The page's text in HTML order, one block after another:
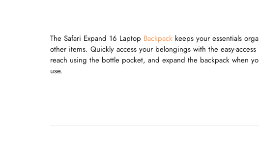
The Safari Expand 16 Laptop Backpack keeps your essentials
other items. Quickly access your belongings with the easy-
reach using the bottle pocket, and expand the backpack when
use.